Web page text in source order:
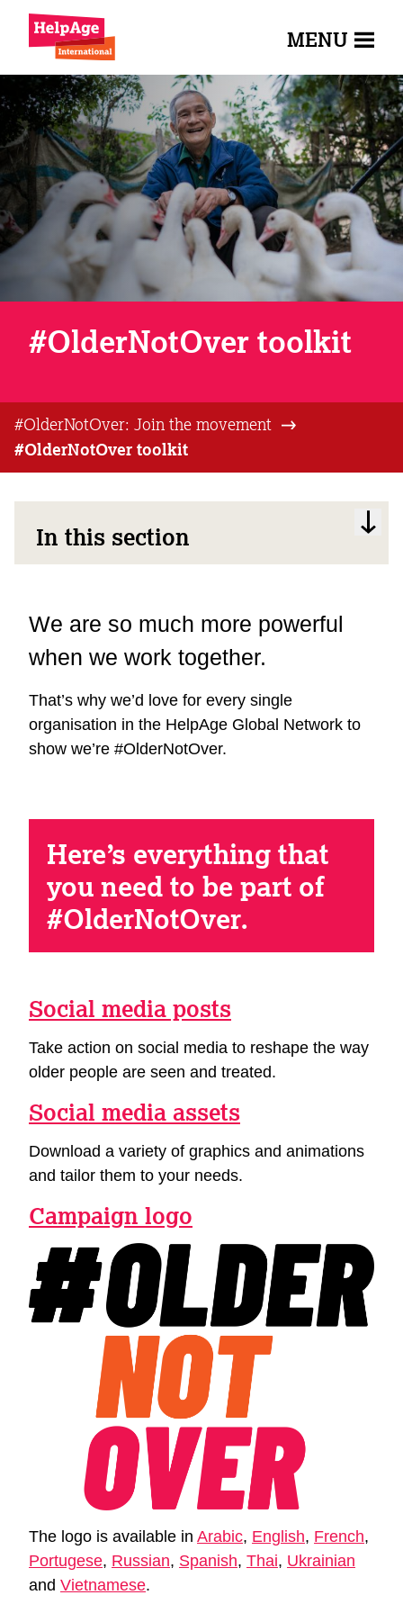
MENU
#OlderNotOver toolkit
#OlderNotOver: Join the movement
#OlderNotOver toolkit
In this section
We are so much more powerful
when we work together.
That’s why we’d love for every single
organisation in the HelpAge Global Network to
show we’re #OlderNotOver.
Here’s everything that
you need to be part of
#OlderNotOver.
Social media posts
Take action on social media to reshape the way
older people are seen and treated.
Social media assets
Download a variety of graphics and animations
and tailor them to your needs.
Campaign logo
The logo is available in Arabic, English, French,
Portugese, Russian, Spanish, Thai, Ukrainian
and Vietnamese.